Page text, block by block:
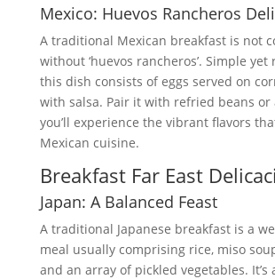
Mexico: Huevos Rancheros
A traditional Mexican breakfast is not
without ‘huevos rancheros’. Simple
this dish consists of eggs served on
with salsa. Pair it with refried beans or
you’ll experience the vibrant flavors
Mexican cuisine.
Breakfast Far East
Japan: A Balanced Feast
A traditional Japanese breakfast is a
meal usually comprising rice, miso
and an array of pickled vegetables. It’s